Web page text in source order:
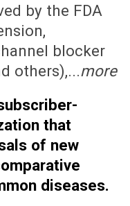
by the FDA
blocker
others),...more
that
of new
diseases.